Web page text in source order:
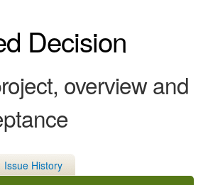
Decision
overview and
Issue History